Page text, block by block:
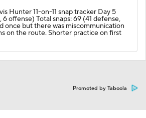
Hunter 11-on-11 snap tracker Day 5
6 offense) Total snaps: 69 (41 defense,
once but there was miscommunication
on the route. Shorter practice on first
Promoted by Taboola